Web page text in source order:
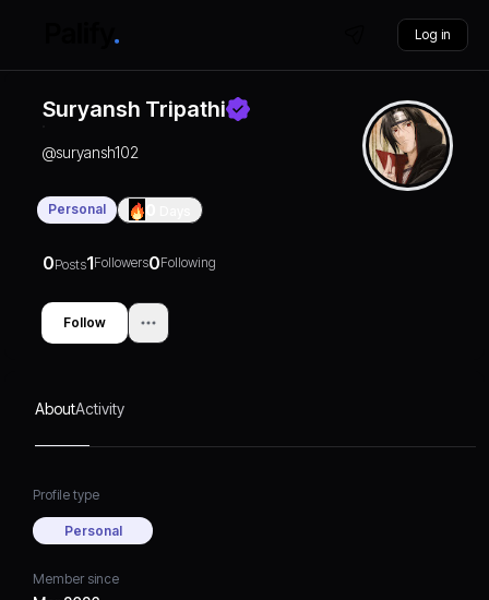
Log in
Suryansh Tripathi
@suryansh102
Personal
0Posts1Followers0Following
Follow
AboutActivity
Profile type
Personal
Member since